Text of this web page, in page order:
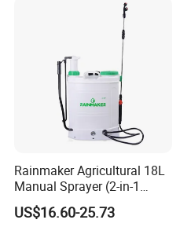
Rainmaker Agricultural 18L
Manual Sprayer (2-in-1
Manual Electric, Pesticide
Irrigation, Battery-Powered,
US$16.60-25.73